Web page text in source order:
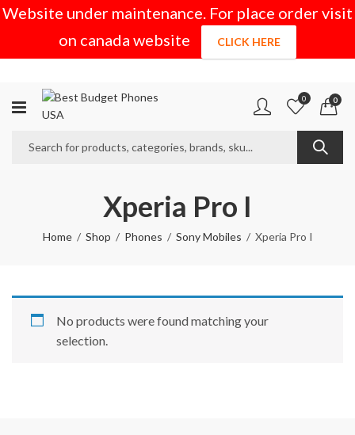
Website under maintenance. For place order visit
on canada website
CLICK HERE
0 0
Xperia Pro I
Home Shop Phones Sony Mobiles Xperia Pro I
No products were found matching your
selection.